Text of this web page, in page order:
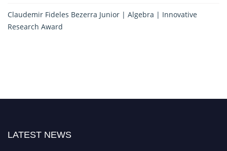
Claudemir Fideles Bezerra Junior | Algebra | Innovative
Research Award
LATEST NEWS